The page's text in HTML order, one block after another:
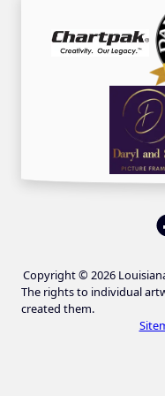
Copyright © 2026
The rights to individual
created them.